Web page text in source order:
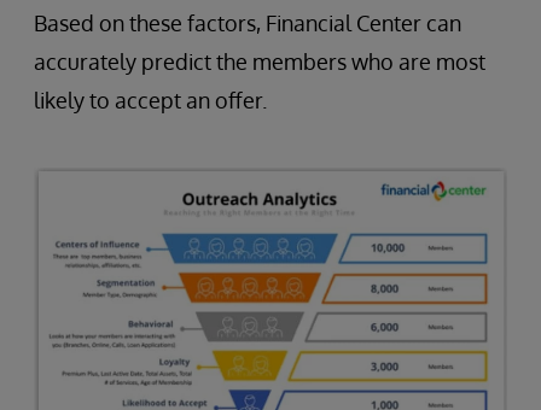
Based on these factors, Financial Center can
accurately predict the members who are most
likely to accept an offer.